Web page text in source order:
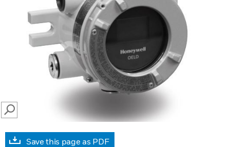
SEARCH
Save this page as PDF